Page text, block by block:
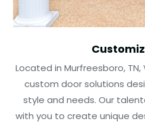
Located in Murfreesboro,
custom door solutions
style and needs. Our
with you to create unique